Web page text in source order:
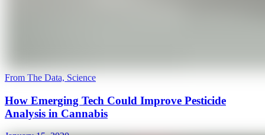
From The Data, Science
How Emerging Tech Could Improve Pesticide
Analysis in Cannabis